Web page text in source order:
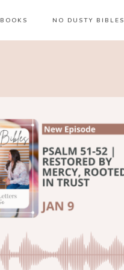
BOOKS NO DUSTY BIBLES